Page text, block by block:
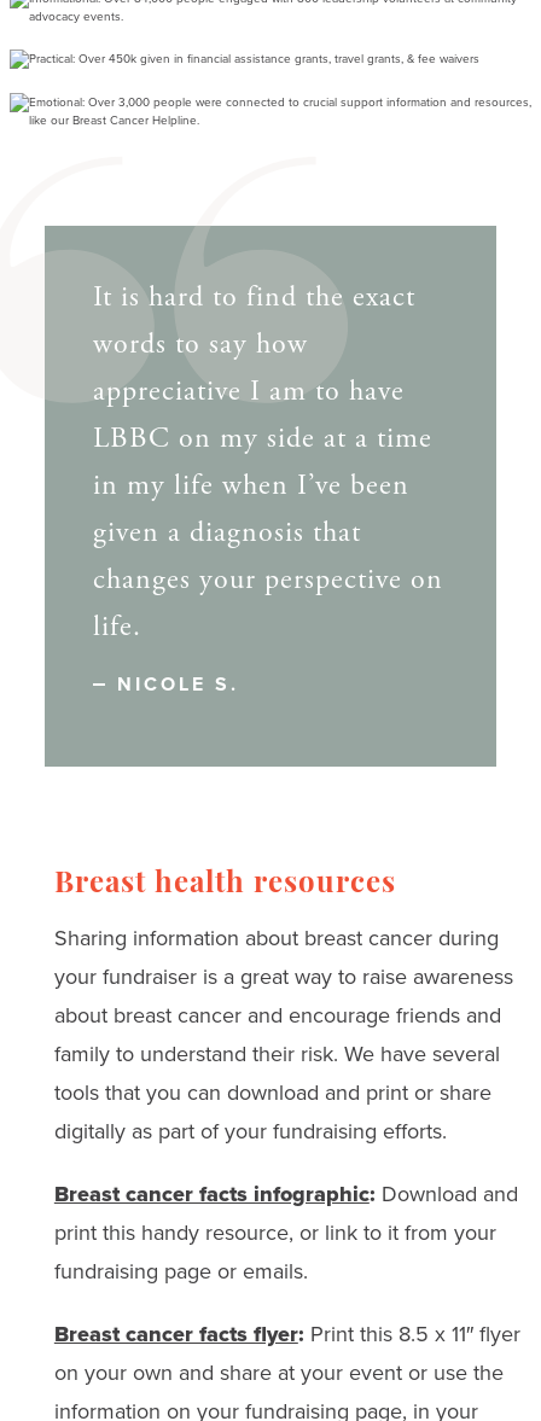
It is hard to find the exact
words to say how
appreciative I am to have
LBBC on my side at a time
in my life when I’ve been
given a diagnosis that
changes your perspective on
life.
NICOLE S.
Breast health resources
Sharing information about breast cancer during
your fundraiser is a great way to raise awareness
about breast cancer and encourage friends and
family to understand their risk. We have several
tools that you can download and print or share
digitally as part of your fundraising efforts.
Breast cancer facts infographic: Download and
print this handy resource, or link to it from your
fundraising page or emails.
Breast cancer facts flyer: Print this 8.5 x 11″ flyer
on your own and share at your event or use the
information on your fundraising page, in your